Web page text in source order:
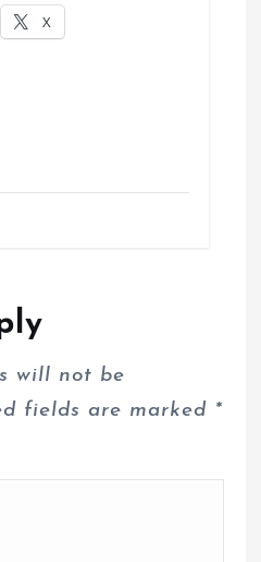
X
will not be
fields are marked *